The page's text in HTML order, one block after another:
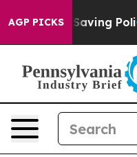
AGP PICKS
Life-Saving Policies